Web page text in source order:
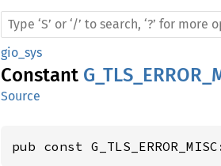
gio_sys
Constant
Source
pub const